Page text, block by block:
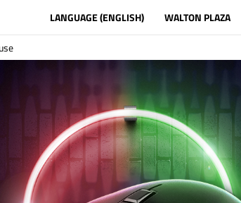
LANGUAGE (ENGLISH) WALTON PLAZA